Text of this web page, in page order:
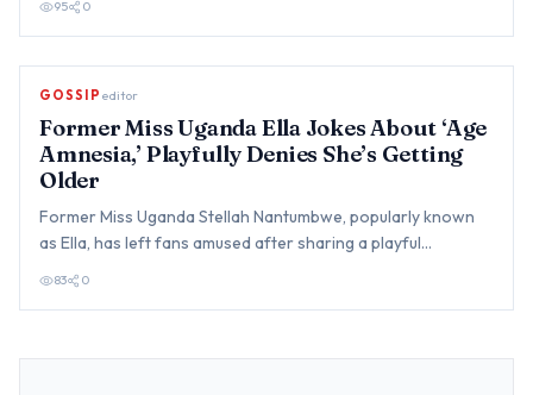
95 0
GOSSIP editor
Former Miss Uganda Ella Jokes About ‘Age
Amnesia,’ Playfully Denies She’s Getting
Older
Former Miss Uganda Stellah Nantumbwe, popularly known
as Ella, has left fans amused after sharing a playful
83 0